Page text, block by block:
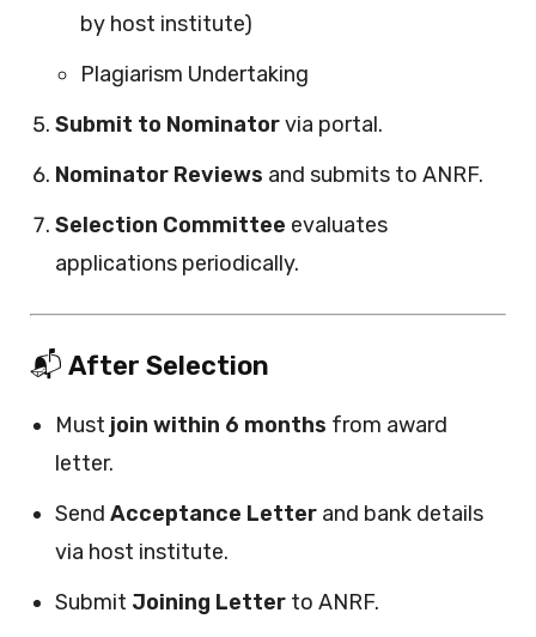
by host institute)
Plagiarism Undertaking
Submit to Nominatorvia portal.
Nominator Reviews and submits to ANRF.
Selection Committee evaluates
applications periodically.
📬 After Selection
Must join within 6 months from award
letter.
Send Acceptance Letter and bank details
via host institute.
Submit Joining Letter to ANRF.